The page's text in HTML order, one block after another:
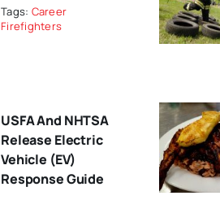
Tags: Career
Firefighters
USFA And NHTSA
Release Electric
Vehicle (EV)
Response Guide